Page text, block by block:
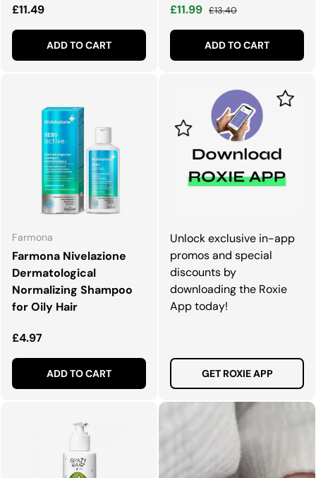
Regular price
£11.49
ADD TO CART
Sale price
£11.99 Regular price
£13.40
ADD TO CART
Farmona
Farmona Nivelazione
Dermatological
Normalizing Shampoo
for Oily Hair
Regular price
£4.97
ADD TO CART
Unlock exclusive in-app
promos and special
discounts by
downloading the Roxie
App today!
GET ROXIE APP